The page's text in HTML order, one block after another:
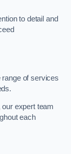
to detail and
of services
our expert team
each